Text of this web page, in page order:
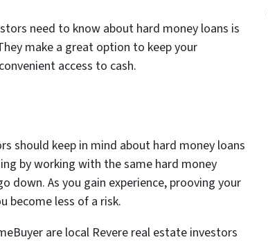
need to know about hard money loans is
make a great option to keep your
access to cash.
should keep in mind about hard money loans
by working with the same hard money
down. As you gain experience, prooving your
become less of a risk.
are local Revere real estate investors